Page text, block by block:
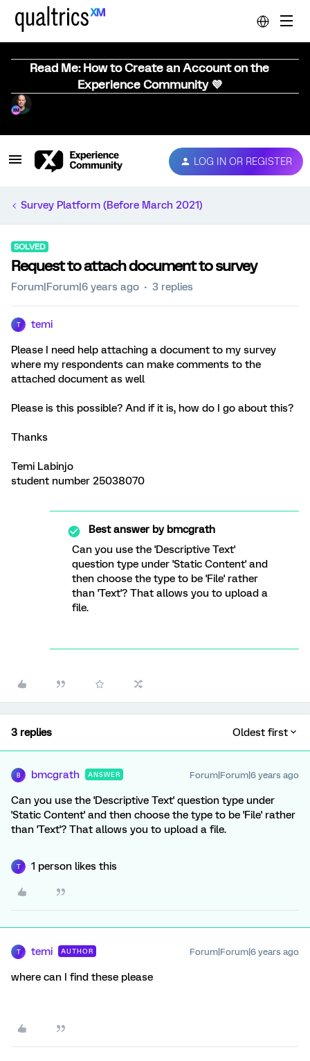
Read Me: How to Create an Account on the
Experience Community 💜
LOG IN OR REGISTER
Survey Platform (Before March 2021)
SOLVED
Request to attach document to survey
Forum|Forum|6 years ago 3 replies
T temi
Please I need help attaching a document to my survey
where my respondents can make comments to the
attached document as well
Please is this possible? And if it is, how do I go about this?
Thanks
Temi Labinjo
student number 25038070
Best answer bybmcgrath
Can you use the 'Descriptive Text'
question type under 'Static Content' and
then choose the type to be 'File' rather
than 'Text'? That allows you to upload a
file.
3 replies Oldest first
B bmcgrath ANSWER Forum|Forum|6 years ago
Can you use the 'Descriptive Text' question type under
'Static Content' and then choose the type to be 'File' rather
than 'Text'? That allows you to upload a file.
T 1 person likes this
T temi AUTHOR Forum|Forum|6 years ago
where can I find these please